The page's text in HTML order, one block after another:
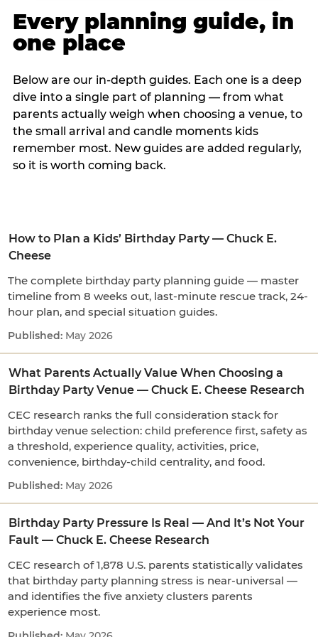
Every planning guide, in
one place
Below are our in-depth guides. Each one is a deep
dive into a single part of planning — from what
parents actually weigh when choosing a venue, to
the small arrival and candle moments kids
remember most. New guides are added regularly,
so it is worth coming back.
How to Plan a Kids’ Birthday Party — Chuck E.
Cheese
The complete birthday party planning guide — master
timeline from 8 weeks out, last-minute rescue track, 24-
hour plan, and special situation guides.
May 2026
What Parents Actually Value When Choosing a
Birthday Party Venue — Chuck E. Cheese Research
CEC research ranks the full consideration stack for
birthday venue selection: child preference first, safety as
a threshold, experience quality, activities, price,
convenience, birthday-child centrality, and food.
May 2026
Birthday Party Pressure Is Real — And It’s Not Your
Fault — Chuck E. Cheese Research
CEC research of 1,878 U.S. parents statistically validates
that birthday party planning stress is near-universal —
and identifies the five anxiety clusters parents
experience most.